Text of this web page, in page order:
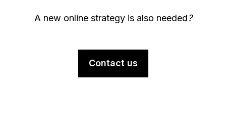
A new online strategy is also needed?
Contact us